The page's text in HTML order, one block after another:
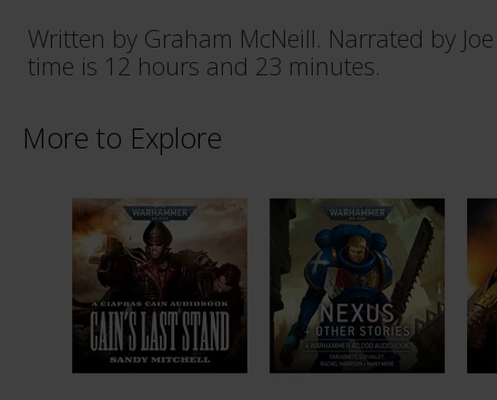
Written by Graham McNeill. Narrated by
time is 12 hours and 23 minutes.
More to Explore